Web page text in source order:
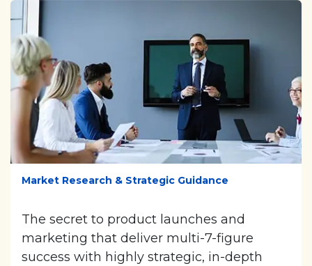
Market Research & Strategic Guidance
The secret to product launches and
marketing that deliver multi-7-figure
success with highly strategic, in-depth